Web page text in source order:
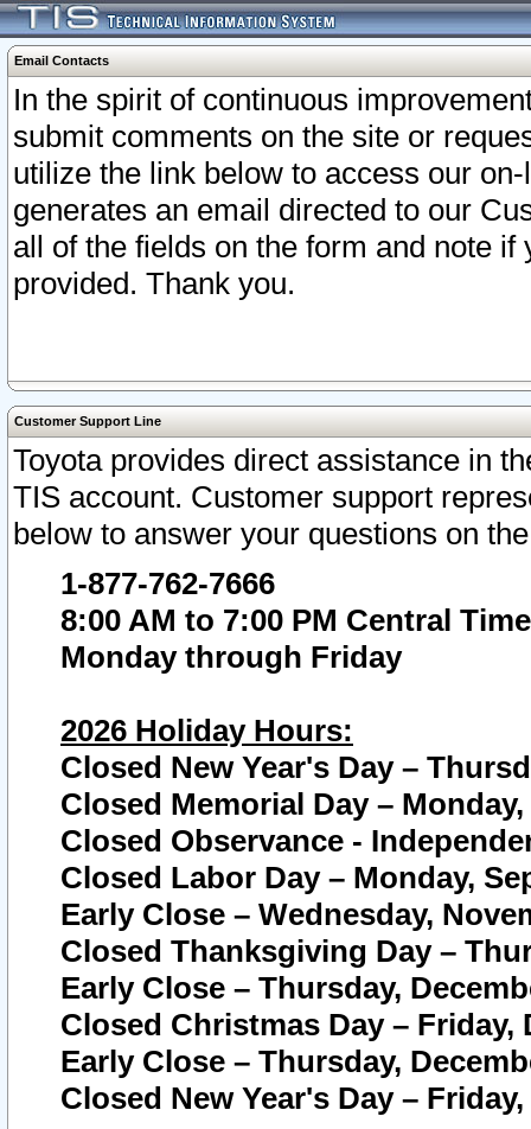
Email Contacts
In the spirit of continuous
submit comments on the site or
utilize the link below to access our
generates an email directed to our
all of the fields on the form and note
provided. Thank you.
Customer Support Line
Toyota provides direct assistance in
TIS account. Customer support
below to answer your questions on
1-877-762-7666
8:00 AM to 7:00 PM Central Time
Monday through Friday
2026 Holiday Hours:
Closed New Year's Day –
Closed Memorial Day – Monday,
Closed Observance -
Closed Labor Day – Monday,
Early Close – Wednesday,
Closed Thanksgiving Day –
Early Close – Thursday,
Closed Christmas Day – Friday,
Early Close – Thursday,
Closed New Year's Day –